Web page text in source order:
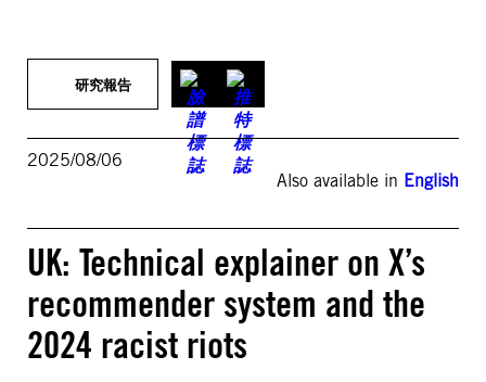
研究報告
2025/08/06
Also available in English
UK: Technical explainer on X’s
recommender system and the
2024 racist riots